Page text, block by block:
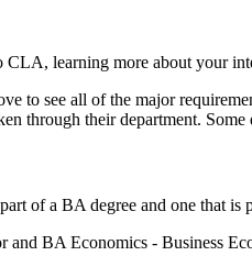
learning more about your
to see all of the major
through their department.
of a BA degree and one that
BA Economics - Business